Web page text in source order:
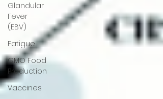
Glandular
Fever
(EBV)
Fatigue
GMO Food
Production
Vaccines